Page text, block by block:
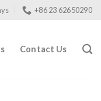
+86 23 62650290
Contact Us